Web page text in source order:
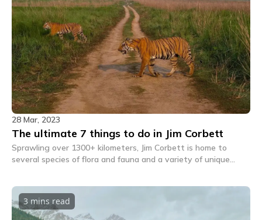
28 Mar, 2023
The ultimate 7 things to do in Jim Corbett
Sprawling over 1300+ kilometers, Jim Corbett is home to
several species of flora and fauna and a variety of unique
3 mins read